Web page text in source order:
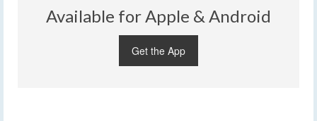
Available for Apple & Android
Get the App